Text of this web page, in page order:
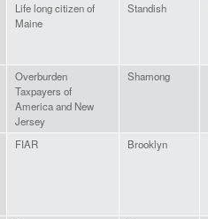
Life long citizen of
Maine
Standish
Overburden
Taxpayers of
America and New
Jersey
Shamong
FIAR Brooklyn